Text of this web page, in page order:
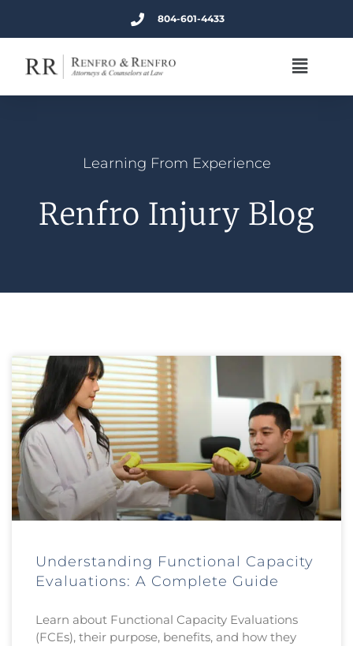
804-601-4433
Learning From Experience
Renfro Injury Blog
Understanding Functional Capacity
Evaluations: A Complete Guide
Learn about Functional Capacity Evaluations
(FCEs), their purpose, benefits, and how they